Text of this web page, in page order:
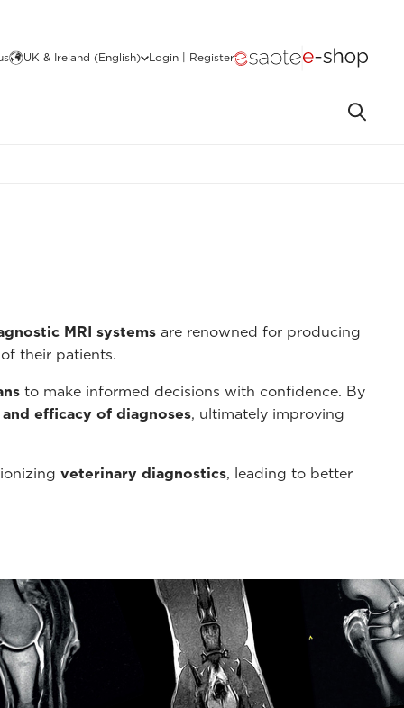
UK & Ireland (English) Login | Register
MRI systems are renowned for producing
their patients.
to make informed decisions with confidence. By
efficacy of diagnoses, ultimately improving
veterinary diagnostics, leading to better